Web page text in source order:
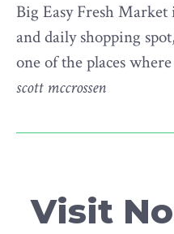
Big Easy Fresh
and daily shopping
one of the places
scott mccrossen
Visit